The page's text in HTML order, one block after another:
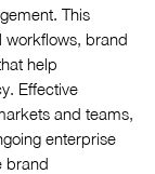
This
workflows, brand
help
Effective
and teams,
enterprise
brand